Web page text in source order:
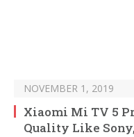
NOVEMBER 1, 2019
Xiaomi Mi TV 5
Quality Like